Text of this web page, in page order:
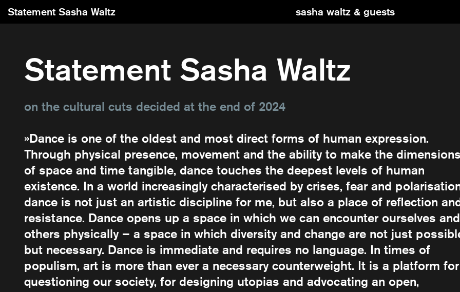
Statement Sasha Waltz sasha waltz & guests
Statement Sasha Waltz
on the cultural cuts decided at the end of 2024
»Dance is one of the oldest and most direct forms of human expression.
Through physical presence, movement and the ability to make the
of space and time tangible, dance touches the deepest levels of human
existence. In a world increasingly characterised by crises, fear and
dance is not just an artistic discipline for me, but also a place of reflection
resistance. Dance opens up a space in which we can encounter ourselves and
others physically – a space in which diversity and change are not just
but necessary. Dance is immediate and requires no language. In times of
populism, art is more than ever a necessary counterweight. It is a platform for
questioning our society, for designing utopias and advocating an open,